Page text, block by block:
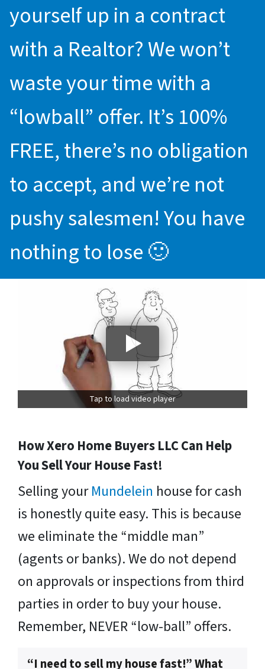
yourself up in a contract
with a Realtor? We won’t
waste your time with a
“lowball” offer. It’s 100%
FREE, there’s no obligation
to accept, and we’re not
pushy salesmen! You have
nothing to lose 🙂
Tap to load video player
How Xero Home Buyers LLC Can Help
You Sell Your House Fast!
Selling yourMundelein house for cash
is honestly quite easy. This is because
we eliminate the “middle man”
(agents or banks). We do not depend
on approvals or inspections from third
parties in order to buy your house.
Remember, NEVER “low-ball” offers.
“I need to sell my house fast!” What